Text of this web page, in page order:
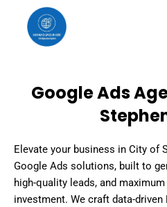
content
Google Ads
Elevate your business in City of
Google Ads solutions, built to
high-quality leads, and
investment. We craft data-driven